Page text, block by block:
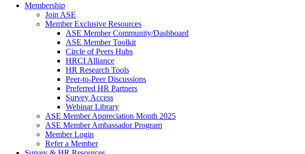
Membership
Join ASE
Member Exclusive Resources
ASE Member Community/Dashboard
ASE Member Toolkit
Circle of Peers Hubs
HRCI Alliance
HR Research Tools
Peer-to-Peer Discussions
Preferred HR Partners
Survey Access
Webinar Library
ASE Member Appreciation Month 2025
ASE Member Ambassador Program
Member Login
Refer a Member